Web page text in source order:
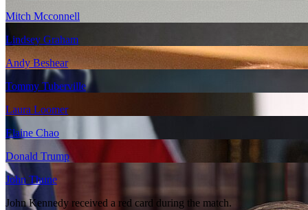
Mitch Mcconnell
Lindsey Graham
Andy Beshear
Tommy Tuberville
Laura Loomer
Elaine Chao
Donald Trump
John Thune
John Kennedy received a red card during the match.